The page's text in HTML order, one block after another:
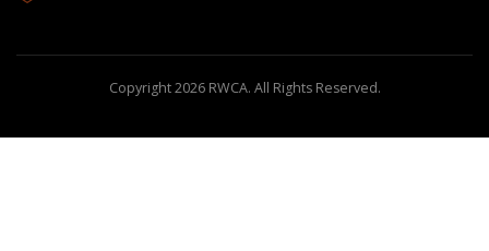
Copyright 2026 RWCA. All Rights Reserved.